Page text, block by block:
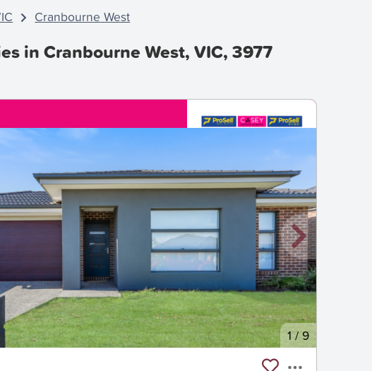
Cranbourne West
in Cranbourne West, VIC, 3977
1/9